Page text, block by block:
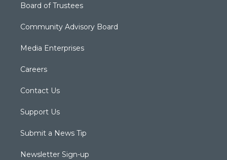
Board of Trustees
Community Advisory Board
Media Enterprises
Careers
Contact Us
Support Us
Submit a News Tip
Newsletter Sign-up